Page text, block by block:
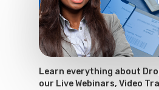
Learn everything about
our Live Webinars, Video